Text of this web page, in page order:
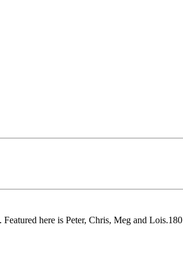
here is Peter, Chris, Meg and Lois.180